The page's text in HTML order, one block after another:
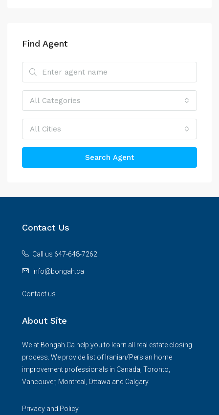
Find Agent
All Categories
All Cities
Search Agent
Contact Us
Call us 647-648-7262
info@bongah.ca
Contact us
About Site
We at Bongah.Ca help you to learn all real estate closing
process. We provide list of Iranian/Persian home
improvement professionals in Canada, Toronto,
Vancouver, Montreal, Ottawa and Calgary.
Privacy and Policy